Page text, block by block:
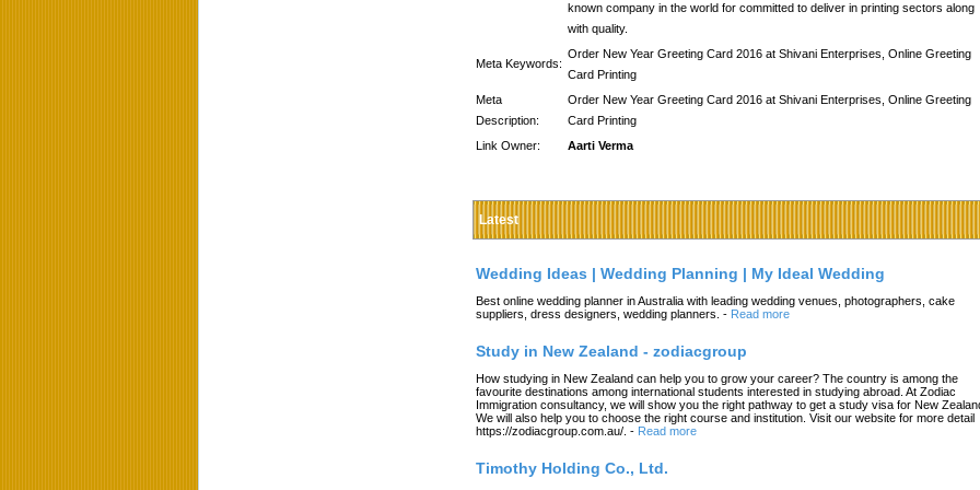
known company in the world for committed to deliver in printing sectors along
with quality.
Meta Keywords:
Order New Year Greeting Card 2016 at Shivani Enterprises, Online Greeting
Card Printing
Meta
Description:
Order New Year Greeting Card 2016 at Shivani Enterprises, Online Greeting
Card Printing
Link Owner:
Aarti Verma
Latest
Wedding Ideas | Wedding Planning | My Ideal Wedding
Best online wedding planner in Australia with leading wedding venues, photographers, cake
suppliers, dress designers, wedding planners. - Read more
Study in New Zealand - zodiacgroup
How studying in New Zealand can help you to grow your career? The country is among the
favourite destinations among international students interested in studying abroad. At Zodiac
Immigration consultancy, we will show you the right pathway to get a study visa for New
We will also help you to choose the right course and institution. Visit our website for more detail
https://zodiacgroup.com.au/. - Read more
Timothy Holding Co., Ltd.